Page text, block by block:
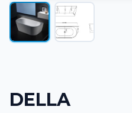
DELLA